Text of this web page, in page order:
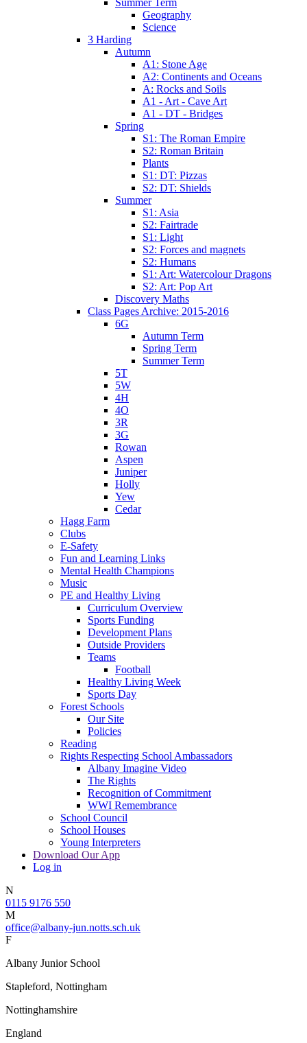
Geography
Science
3 Harding
Autumn
A1: Stone Age
A2: Continents and Oceans
A: Rocks and Soils
A1 - Art - Cave Art
A1 - DT - Bridges
Spring
S1: The Roman Empire
S2: Roman Britain
Plants
S1: DT: Pizzas
S2: DT: Shields
Summer
S1: Asia
S2: Fairtrade
S1: Light
S2: Forces and magnets
S2: Humans
S1: Art: Watercolour Dragons
S2: Art: Pop Art
Discovery Maths
Class Pages Archive: 2015-2016
6G
Autumn Term
Spring Term
Summer Term
5T
5W
4H
4O
3R
3G
Rowan
Aspen
Juniper
Holly
Yew
Cedar
Hagg Farm
Clubs
E-Safety
Fun and Learning Links
Mental Health Champions
Music
PE and Healthy Living
Curriculum Overview
Sports Funding
Development Plans
Outside Providers
Teams
Football
Healthy Living Week
Sports Day
Forest Schools
Our Site
Policies
Reading
Rights Respecting School Ambassadors
Albany Imagine Video
The Rights
Recognition of Commitment
WWI Remembrance
School Council
School Houses
Young Interpreters
Download Our App
Log in
N
0115 9176 550
M
office@albany-jun.notts.sch.uk
F
Albany Junior School
Stapleford, Nottingham
Nottinghamshire
England